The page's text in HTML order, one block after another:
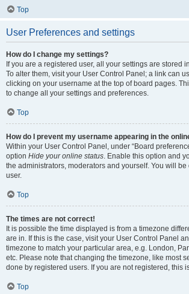
Top
User Preferences and settings
How do I change my settings?
If you are a registered user, all your settings are stored
To alter them, visit your User Control Panel; a link can
clicking on your username at the top of board pages.
to change all your settings and preferences.
Top
How do I prevent my username appearing in the
Within your User Control Panel, under “Board
option Hide your online status. Enable this option and
the administrators, moderators and yourself. You will
user.
Top
The times are not correct!
It is possible the time displayed is from a timezone
are in. If this is the case, visit your User Control Panel
timezone to match your particular area, e.g. London,
etc. Please note that changing the timezone, like most
done by registered users. If you are not registered, this
Top